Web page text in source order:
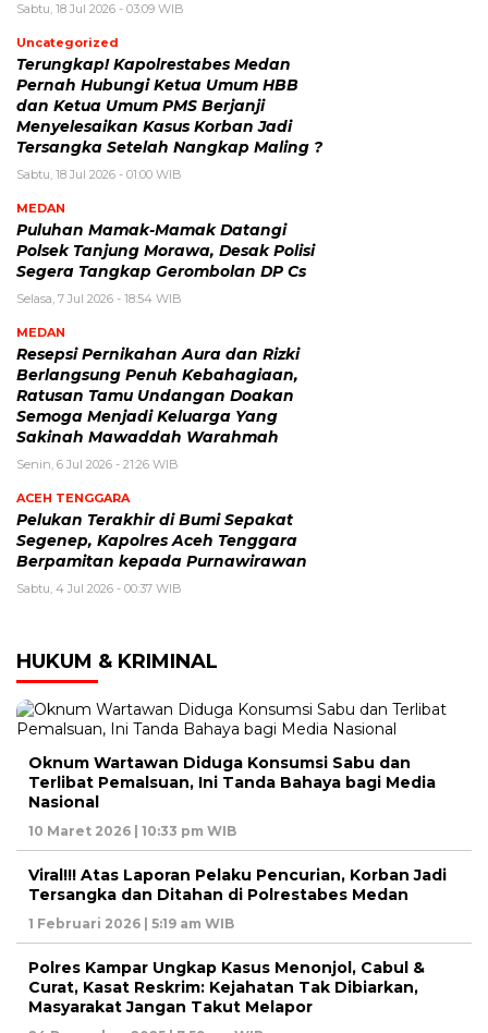
Sabtu, 18 Jul 2026 - 03:09 WIB
Uncategorized
Terungkap! Kapolrestabes Medan
Pernah Hubungi Ketua Umum HBB
dan Ketua Umum PMS Berjanji
Menyelesaikan Kasus Korban Jadi
Tersangka Setelah Nangkap Maling ?
Sabtu, 18 Jul 2026 - 01:00 WIB
MEDAN
Puluhan Mamak-Mamak Datangi
Polsek Tanjung Morawa, Desak Polisi
Segera Tangkap Gerombolan DP Cs
Selasa, 7 Jul 2026 - 18:54 WIB
MEDAN
Resepsi Pernikahan Aura dan Rizki
Berlangsung Penuh Kebahagiaan,
Ratusan Tamu Undangan Doakan
Semoga Menjadi Keluarga Yang
Sakinah Mawaddah Warahmah
Senin, 6 Jul 2026 - 21:26 WIB
ACEH TENGGARA
Pelukan Terakhir di Bumi Sepakat
Segenep, Kapolres Aceh Tenggara
Berpamitan kepada Purnawirawan
Sabtu, 4 Jul 2026 - 00:37 WIB
HUKUM & KRIMINAL
Oknum Wartawan Diduga Konsumsi Sabu dan
Terlibat Pemalsuan, Ini Tanda Bahaya bagi Media
Nasional
10 Maret 2026 | 10:33 pm WIB
Viral!!! Atas Laporan Pelaku Pencurian, Korban Jadi
Tersangka dan Ditahan di Polrestabes Medan
1 Februari 2026 | 5:19 am WIB
Polres Kampar Ungkap Kasus Menonjol, Cabul &
Curat, Kasat Reskrim: Kejahatan Tak Dibiarkan,
Masyarakat Jangan Takut Melapor